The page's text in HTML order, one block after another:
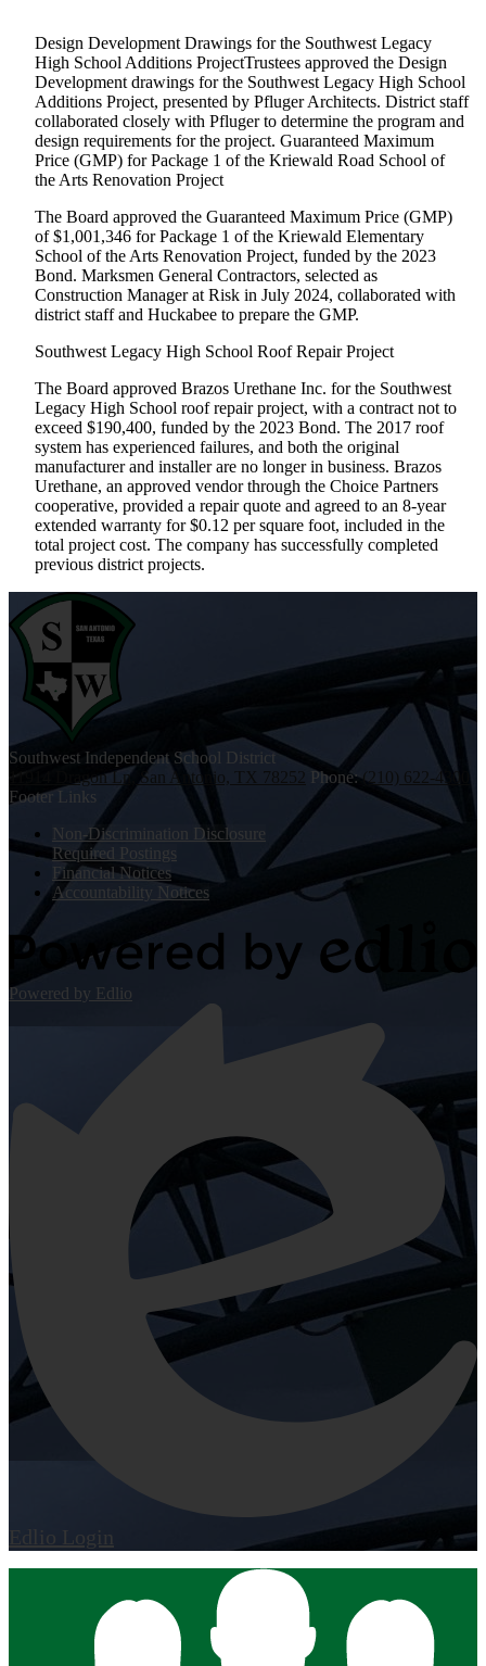
Design Development Drawings for the Southwest Legacy
High School Additions ProjectTrustees approved the Design
Development drawings for the Southwest Legacy High School
Additions Project, presented by Pfluger Architects. District staff
collaborated closely with Pfluger to determine the program and
design requirements for the project. Guaranteed Maximum
Price (GMP) for Package 1 of the Kriewald Road School of
the Arts Renovation Project
The Board approved the Guaranteed Maximum Price (GMP)
of $1,001,346 for Package 1 of the Kriewald Elementary
School of the Arts Renovation Project, funded by the 2023
Bond. Marksmen General Contractors, selected as
Construction Manager at Risk in July 2024, collaborated with
district staff and Huckabee to prepare the GMP.
Southwest Legacy High School Roof Repair Project
The Board approved Brazos Urethane Inc. for the Southwest
Legacy High School roof repair project, with a contract not to
exceed $190,400, funded by the 2023 Bond. The 2017 roof
system has experienced failures, and both the original
manufacturer and installer are no longer in business. Brazos
Urethane, an approved vendor through the Choice Partners
cooperative, provided a repair quote and agreed to an 8-year
extended warranty for $0.12 per square foot, included in the
total project cost. The company has successfully completed
previous district projects.
Southwest Independent School District
11914 Dragon Ln, San Antonio, TX 78252 Phone:(210) 622-4300
Footer Links
Non-Discrimination Disclosure
Required Postings
Financial Notices
Accountability Notices
Powered by Edlio
Edlio Login